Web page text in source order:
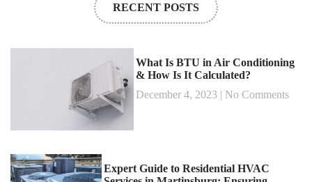
RECENT POSTS
What Is BTU in Air Conditioning
& How Is It Calculated?
December 4, 2023
No Comments
Expert Guide to Residential HVAC